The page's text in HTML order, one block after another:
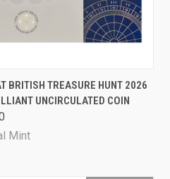
VIEW SOLD OUT
BRITISH TREASURE HUNT 2026
UNCIRCULATED COIN
Mint